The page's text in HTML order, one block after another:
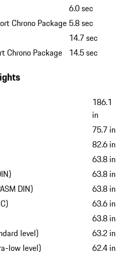
6.0 sec
Chrono Package 5.8 sec
14.7 sec
Chrono Package 14.5 sec
186.1
in
75.7 in
82.6 in
63.8 in
63.8 in
DIN)
63.8 in
63.6 in
63.8 in
level)
63.2 in
low level)
62.4 in